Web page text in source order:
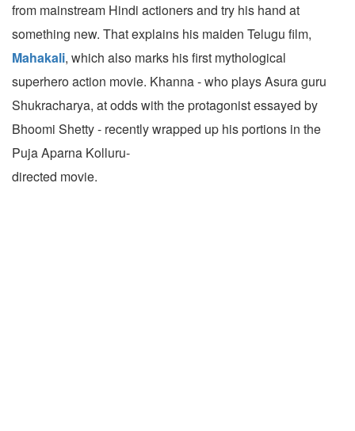
from mainstream Hindi actioners and try his hand at
something new. That explains his maiden Telugu film,
Mahakali, which also marks his first mythological
superhero action movie. Khanna - who plays Asura guru
Shukracharya, at odds with the protagonist essayed by
Bhoomi Shetty - recently wrapped up his portions in the
Puja Aparna Kolluru-
directed movie.